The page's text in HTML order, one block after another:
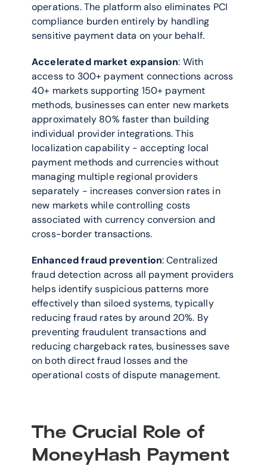
operations. The platform also eliminates PCI
compliance burden entirely by handling
sensitive payment data on your behalf.
Accelerated market expansion: With
access to 300+ payment connections across
40+ markets supporting 150+ payment
methods, businesses can enter new markets
approximately 80% faster than building
individual provider integrations. This
localization capability - accepting local
payment methods and currencies without
managing multiple regional providers
separately - increases conversion rates in
new markets while controlling costs
associated with currency conversion and
cross-border transactions.
Enhanced fraud prevention: Centralized
fraud detection across all payment providers
helps identify suspicious patterns more
effectively than siloed systems, typically
reducing fraud rates by around 20%. By
preventing fraudulent transactions and
reducing chargeback rates, businesses save
on both direct fraud losses and the
operational costs of dispute management.
The Crucial Role of
MoneyHash Payment